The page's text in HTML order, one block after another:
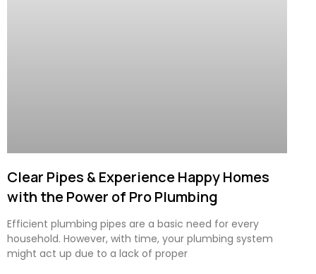
Clear Pipes & Experience Happy Homes
with the Power of Pro Plumbing
Efficient plumbing pipes are a basic need for every
household. However, with time, your plumbing system
might act up due to a lack of proper